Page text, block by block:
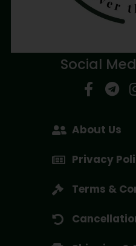
Social
About Us
Privacy
Terms &